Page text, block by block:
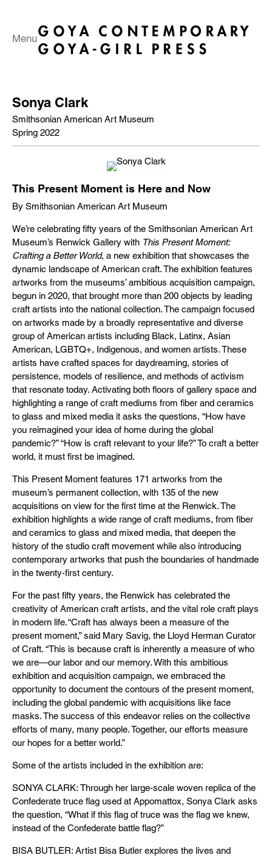
Menu
Sonya Clark
Smithsonian American Art Museum
Spring 2022
This Present Moment is Here and Now
By Smithsonian American Art Museum
We’re celebrating fifty years of the Smithsonian American Art
Museum’s Renwick Gallery with This Present Moment:
Crafting a Better World, a new exhibition that showcases the
dynamic landscape of American craft. The exhibition features
artworks from the museums’ ambitious acquisition campaign,
begun in 2020, that brought more than 200 objects by leading
craft artists into the national collection. The campaign focused
on artworks made by a broadly representative and diverse
group of American artists including Black, Latinx, Asian
American, LGBTQ+, Indigenous, and women artists. These
artists have crafted spaces for daydreaming, stories of
persistence, models of resilience, and methods of activism
that resonate today. Activating both floors of gallery space and
highlighting a range of craft mediums from fiber and ceramics
to glass and mixed media it asks the questions, “How have
you reimagined your idea of home during the global
pandemic?” “How is craft relevant to your life?” To craft a better
world, it must first be imagined.
This Present Moment features 171 artworks from the
museum’s permanent collection, with 135 of the new
acquisitions on view for the first time at the Renwick. The
exhibition highlights a wide range of craft mediums, from fiber
and ceramics to glass and mixed media, that deepen the
history of the studio craft movement while also introducing
contemporary artworks that push the boundaries of handmade
in the twenty-first century.
For the past fifty years, the Renwick has celebrated the
creativity of American craft artists, and the vital role craft plays
in modern life. “Craft has always been a measure of the
present moment,” said Mary Savig, the Lloyd Herman Curator
of Craft. “This is because craft is inherently a measure of who
we are—our labor and our memory. With this ambitious
exhibition and acquisition campaign, we embraced the
opportunity to document the contours of the present moment,
including the global pandemic with acquisitions like face
masks. The success of this endeavor relies on the collective
efforts of many, many people. Together, our efforts measure
our hopes for a better world.”
Some of the artists included in the exhibition are:
SONYA CLARK: Through her large-scale woven replica of the
Confederate truce flag used at Appomattox, Sonya Clark asks
the question, “What if this flag of truce was the flag we knew,
instead of the Confederate battle flag?”
BISA BUTLER: Artist Bisa Butler explores the lives and